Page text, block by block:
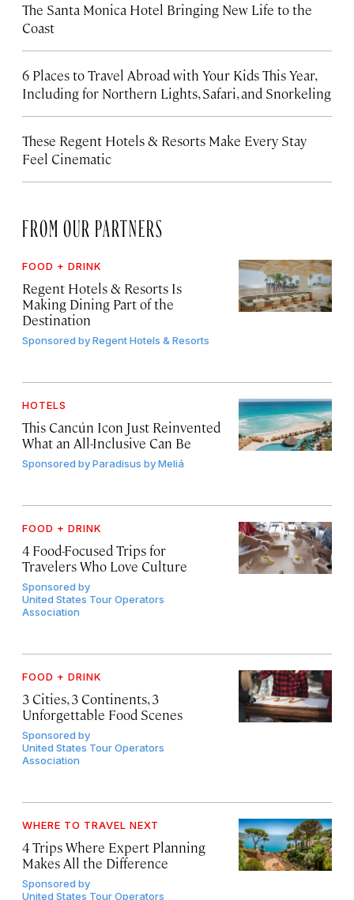
The Santa Monica Hotel Bringing New Life to the
Coast
6 Places to Travel Abroad with Your Kids This Year,
Including for Northern Lights, Safari, and Snorkeling
These Regent Hotels & Resorts Make Every Stay
Feel Cinematic
FROM OUR PARTNERS
FOOD + DRINK
Regent Hotels & Resorts Is
Making Dining Part of the
Destination
Sponsored byRegent Hotels & Resorts
HOTELS
This Cancún Icon Just Reinvented
What an All-Inclusive Can Be
Sponsored byParadisus by Meliá
FOOD + DRINK
4 Food-Focused Trips for
Travelers Who Love Culture
Sponsored by
United States Tour Operators
Association
FOOD + DRINK
3 Cities, 3 Continents, 3
Unforgettable Food Scenes
Sponsored by
United States Tour Operators
Association
WHERE TO TRAVEL NEXT
4 Trips Where Expert Planning
Makes All the Difference
Sponsored by
United States Tour Operators